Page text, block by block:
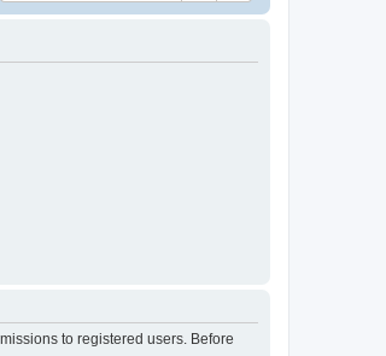
to registered users. Before